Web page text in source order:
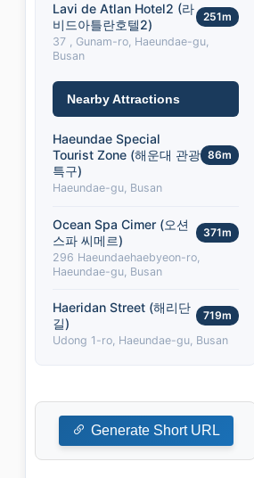
Lavi de Atlan Hotel2 (라
비드아틀란호텔2)
251m
37 , Gunam-ro, Haeundae-gu,
Busan
Nearby Attractions
Haeundae Special
Tourist Zone (해운대 관광
특구)
86m
Haeundae-gu, Busan
Ocean Spa Cimer (오션
스파 씨메르)
371m
296 Haeundaehaebyeon-ro,
Haeundae-gu, Busan
Haeridan Street (해리단
길)
719m
Udong 1-ro, Haeundae-gu, Busan
Generate Short URL